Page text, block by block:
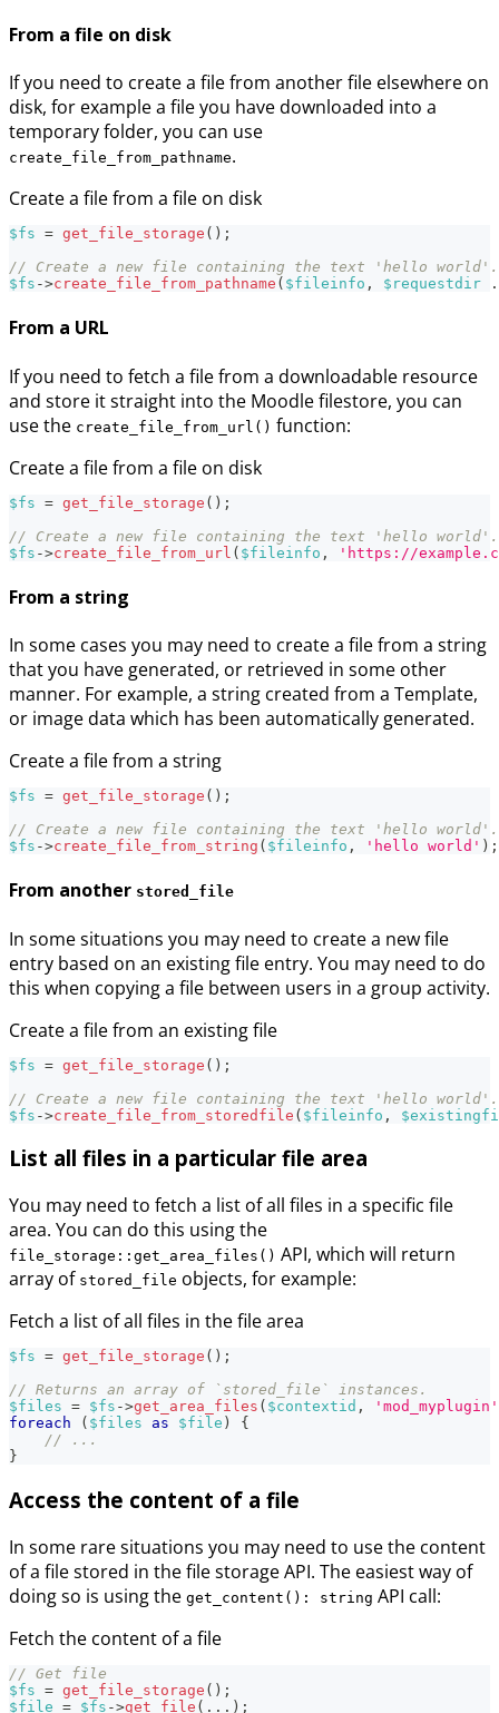
From a file on disk
If you need to create a file from another file elsewhere on
disk, for example a file you have downloaded into a
temporary folder, you can use
create_file_from_pathname.
Create a file from a file on disk
$fs = get_file_storage ( ) ;
// Create a new file containing the text 'hello world'.
$fs ->create_file_from_pathname ( $fileinfo , $requestdir .
From a URL
If you need to fetch a file from a downloadable resource
and store it straight into the Moodle filestore, you can
use the create_file_from_url() function:
Create a file from a file on disk
$fs = get_file_storage ( ) ;
// Create a new file containing the text 'hello world'.
$fs ->create_file_from_url ( $fileinfo , 'https://
From a string
In some cases you may need to create a file from a string
that you have generated, or retrieved in some other
manner. For example, a string created from a Template,
or image data which has been automatically generated.
Create a file from a string
$fs = get_file_storage ( ) ;
// Create a new file containing the text 'hello world'.
$fs ->create_file_from_string ( $fileinfo , 'hello world' ) ;
From another stored_file
In some situations you may need to create a new file
entry based on an existing file entry. You may need to do
this when copying a file between users in a group activity.
Create a file from an existing file
$fs = get_file_storage ( ) ;
// Create a new file containing the text 'hello world'.
$fs ->create_file_from_storedfile ( $fileinfo ,
List all files in a particular file area
You may need to fetch a list of all files in a specific file
area. You can do this using the
file_storage::get_area_files() API, which will return
array of stored_file objects, for example:
Fetch a list of all files in the file area
$fs = get_file_storage ( ) ;
// Returns an array of `stored_file` instances.
$files = $fs ->get_area_files ( $contextid ,
'mod_myplugin'
foreach
( $files as $file )
{
// ...
}
Access the content of a file
In some rare situations you may need to use the content
of a file stored in the file storage API. The easiest way of
doing so is using the get_content(): string API call:
Fetch the content of a file
// Get file
$fs = get_file_storage ( ) ;
$file = $fs ->get_file ( ... ) ;